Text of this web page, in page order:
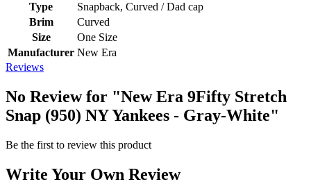
Type
Snapback, Curved / Dad cap
Brim
Curved
Size
One Size
Manufacturer New Era
Reviews
No Review for "New Era 9Fifty Stretch
Snap (950) NY Yankees - Gray-White"
Be the first to review this product
Write Your Own Review